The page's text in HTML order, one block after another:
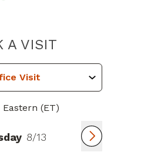
A VISITPIEDMONT
(ET)
8/13